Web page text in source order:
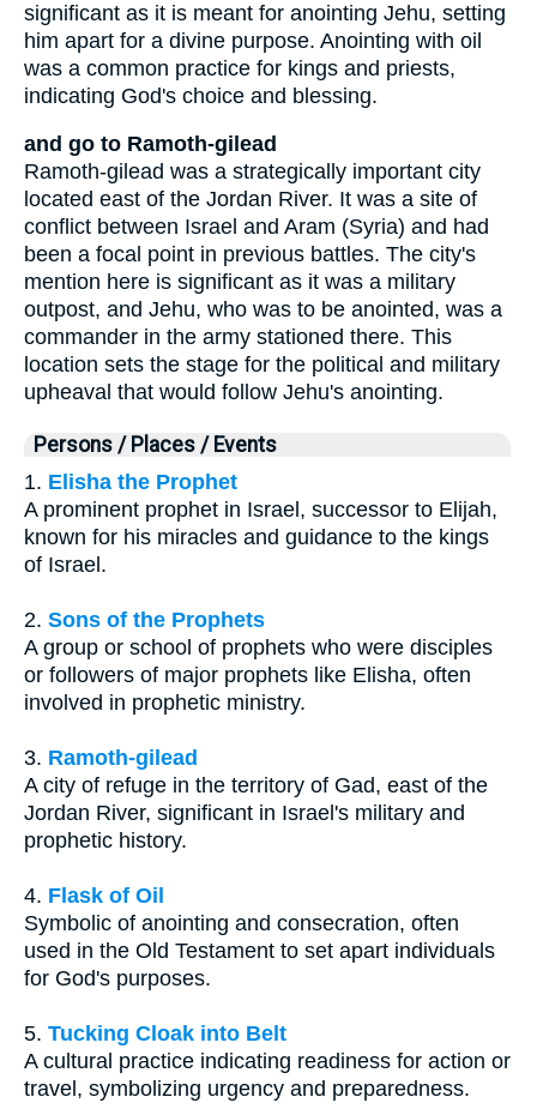
significant as it is meant for anointing Jehu, setting
him apart for a divine purpose. Anointing with oil
was a common practice for kings and priests,
indicating God's choice and blessing.
and go to Ramoth-gilead
Ramoth-gilead was a strategically important city
located east of the Jordan River. It was a site of
conflict between Israel and Aram (Syria) and had
been a focal point in previous battles. The city's
mention here is significant as it was a military
outpost, and Jehu, who was to be anointed, was a
commander in the army stationed there. This
location sets the stage for the political and military
upheaval that would follow Jehu's anointing.
Persons / Places / Events
1. Elisha the Prophet
A prominent prophet in Israel, successor to Elijah,
known for his miracles and guidance to the kings
of Israel.
2. Sons of the Prophets
A group or school of prophets who were disciples
or followers of major prophets like Elisha, often
involved in prophetic ministry.
3. Ramoth-gilead
A city of refuge in the territory of Gad, east of the
Jordan River, significant in Israel's military and
prophetic history.
4. Flask of Oil
Symbolic of anointing and consecration, often
used in the Old Testament to set apart individuals
for God's purposes.
5. Tucking Cloak into Belt
A cultural practice indicating readiness for action or
travel, symbolizing urgency and preparedness.